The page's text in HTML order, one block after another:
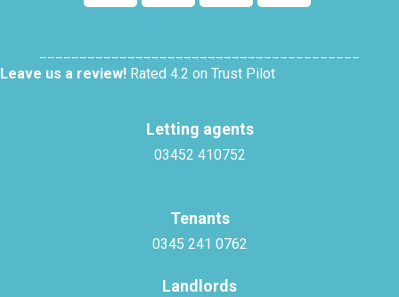
Leave us a review! Rated 4.2 on Trust Pilot
Letting agents
03452 410752
Tenants
0345 241 0762
Landlords